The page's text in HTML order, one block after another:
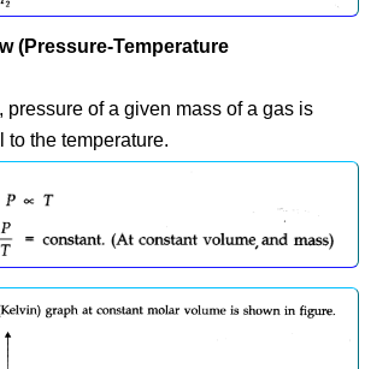
(Pressure-Temperature
pressure of a given mass of a gas is
to the temperature.